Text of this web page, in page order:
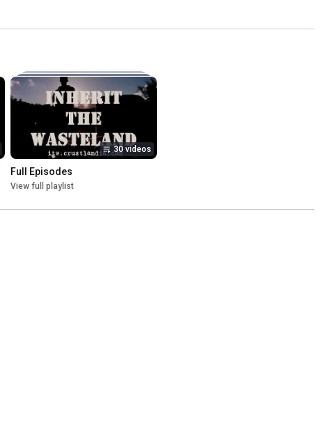
30 videos
Full Episodes
View full playlist